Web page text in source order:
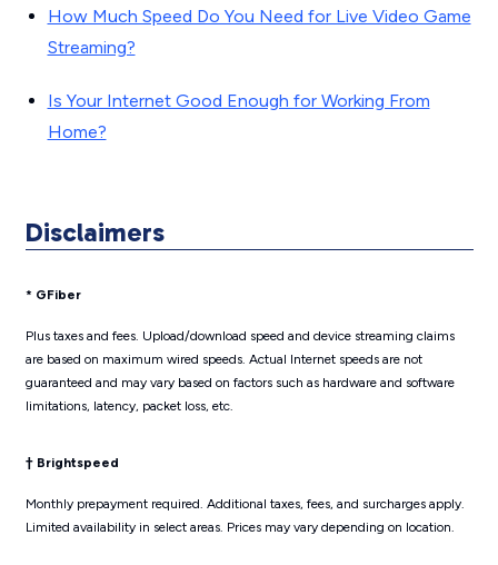
How Much Speed Do You Need for Live Video Game
Streaming?
Is Your Internet Good Enough for Working From
Home?
Disclaimers
* GFiber
Plus taxes and fees. Upload/download speed and device streaming claims
are based on maximum wired speeds. Actual Internet speeds are not
guaranteed and may vary based on factors such as hardware and software
limitations, latency, packet loss, etc.
† Brightspeed
Monthly prepayment required. Additional taxes, fees, and surcharges apply.
Limited availability in select areas. Prices may vary depending on location.